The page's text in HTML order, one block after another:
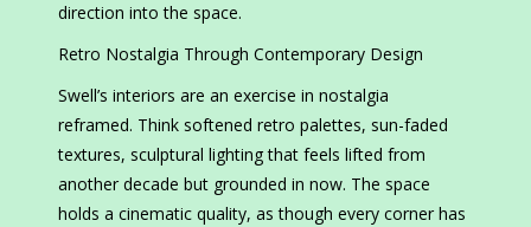
direction into the space.
Retro Nostalgia Through Contemporary Design
Swell’s interiors are an exercise in nostalgia
reframed. Think softened retro palettes, sun-faded
textures, sculptural lighting that feels lifted from
another decade but grounded in now. The space
holds a cinematic quality, as though every corner has